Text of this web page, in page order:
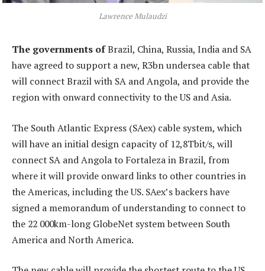
Lawrence Mulaudzi
The governments ofBrazil, China, Russia, India and SA
have agreed to support a new, R3bn undersea cable that
will connect Brazil with SA and Angola, and provide the
region with onward connectivity to the US and Asia.
The South Atlantic Express (SAex) cable system, which
will have an initial design capacity of 12,8Tbit/s, will
connect SA and Angola to Fortaleza in Brazil, from
where it will provide onward links to other countries in
the Americas, including the US. SAex’s backers have
signed a memorandum of understanding to connect to
the 22 000km-long GlobeNet system between South
America and North America.